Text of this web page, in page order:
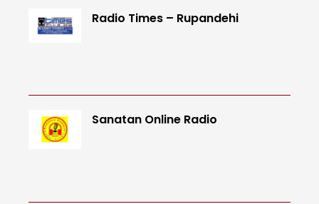
Radio Times – Rupandehi
Sanatan Online Radio